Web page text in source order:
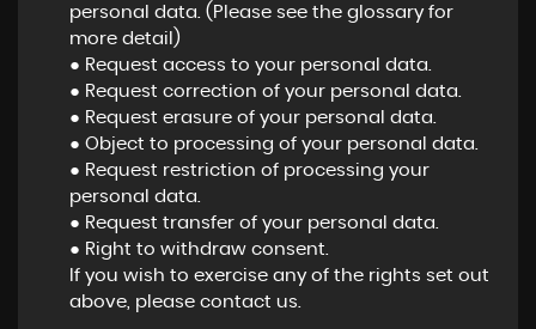
personal data. (Please see the glossary for
more detail)
● Request access to your personal data.
● Request correction of your personal data.
● Request erasure of your personal data.
● Object to processing of your personal data.
● Request restriction of processing your
personal data.
● Request transfer of your personal data.
● Right to withdraw consent.
If you wish to exercise any of the rights set out
above, please contact us.